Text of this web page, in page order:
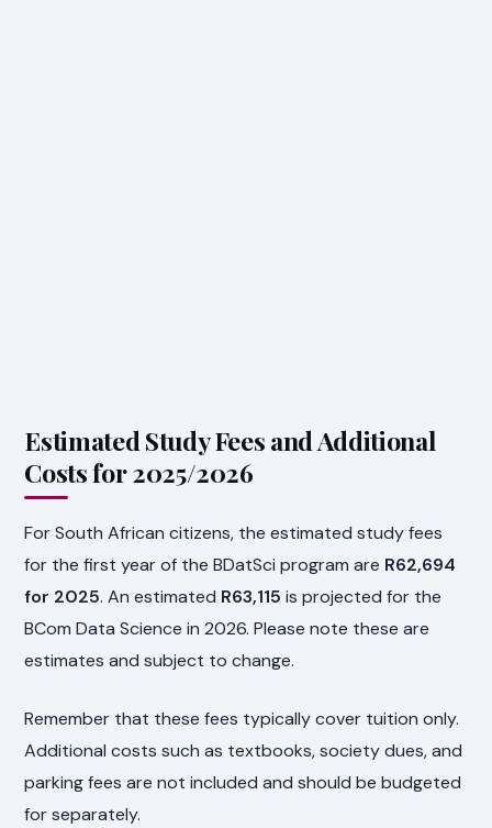
Estimated Study Fees and Additional
Costs for 2025/2026
For South African citizens, the estimated study fees
for the first year of the BDatSci program are R62,694
for 2025. An estimated R63,115 is projected for the
BCom Data Science in 2026. Please note these are
estimates and subject to change.
Remember that these fees typically cover tuition only.
Additional costs such as textbooks, society dues, and
parking fees are not included and should be budgeted
for separately.